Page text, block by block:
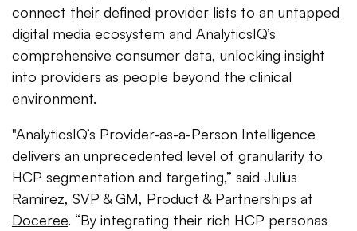
connect their defined provider lists to an untapped
digital media ecosystem and AnalyticsIQ’s
comprehensive consumer data, unlocking insight
into providers as people beyond the clinical
environment.
"AnalyticsIQ’s Provider-as-a-Person Intelligence
delivers an unprecedented level of granularity to
HCP segmentation and targeting,” said Julius
Ramirez, SVP & GM, Product & Partnerships at
Doceree. “By integrating their rich HCP personas